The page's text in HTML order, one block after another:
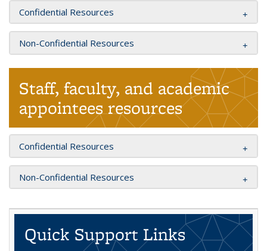
Confidential Resources
Non-Confidential Resources
Staff, faculty, and academic
appointees resources
Confidential Resources
Non-Confidential Resources
Quick Support Links